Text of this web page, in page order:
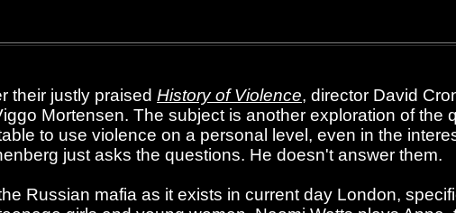
their justly praised History of Violence, director David
Mortensen. The subject is another exploration of the
to use violence on a personal level, even in the
just asks the questions. He doesn't answer them.
Russian mafia as it exists in current day London,